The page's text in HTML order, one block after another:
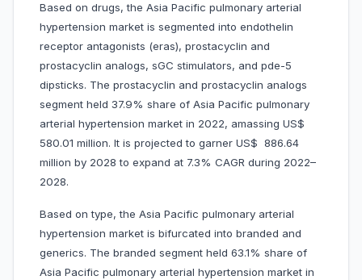
Based on drugs, the Asia Pacific pulmonary arterial
hypertension market is segmented into endothelin
receptor antagonists (eras), prostacyclin and
prostacyclin analogs, sGC stimulators, and pde-5
dipsticks. The prostacyclin and prostacyclin analogs
segment held 37.9% share of Asia Pacific pulmonary
arterial hypertension market in 2022, amassing US$
580.01 million. It is projected to garner US$ 886.64
million by 2028 to expand at 7.3% CAGR during 2022–
2028.
Based on type, the Asia Pacific pulmonary arterial
hypertension market is bifurcated into branded and
generics. The branded segment held 63.1% share of
Asia Pacific pulmonary arterial hypertension market in